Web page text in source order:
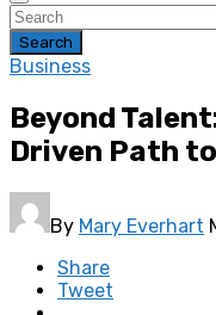
Search
Business
Beyond
Driven Path
By Mary Everhart
Share
Tweet